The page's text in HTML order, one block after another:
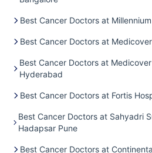
Best Cancer Doctors at
Best Cancer Doctors at
Best Cancer Doctors at
Hyderabad
Best Cancer Doctors at Fortis
Best Cancer Doctors at Sahyadri
Hadapsar Pune
Best Cancer Doctors at